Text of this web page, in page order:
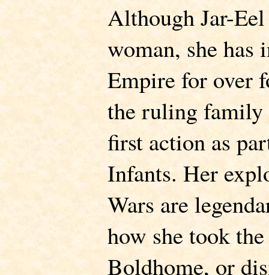
Although Jar-Eel
woman, she has
Empire for over
the ruling family
first action as
Infants. Her
Wars are
how she took
Boldhome, or